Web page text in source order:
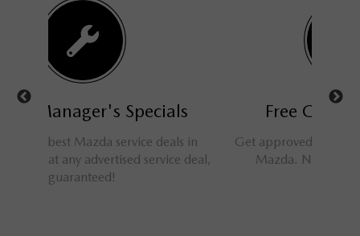
Free Credit Approval
Get approved for financing at Barrhaven
Mazda. No applications refused!